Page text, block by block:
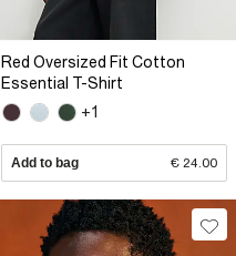
Red Oversized Fit Cotton
Essential T-Shirt
+1
Add to bag € 24.00